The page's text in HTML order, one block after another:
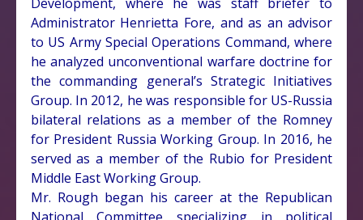
Administrator Henrietta Fore, and as an advisor
to US Army Special Operations Command, where
he analyzed unconventional warfare doctrine for
the commanding general’s Strategic Initiatives
Group. In 2012, he was responsible for US-Russia
bilateral relations as a member of the Romney
for President Russia Working Group. In 2016, he
served as a member of the Rubio for President
Middle East Working Group.
Mr. Rough began his career at the Republican